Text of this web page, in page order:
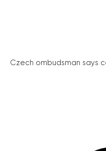
Czech ombudsman says